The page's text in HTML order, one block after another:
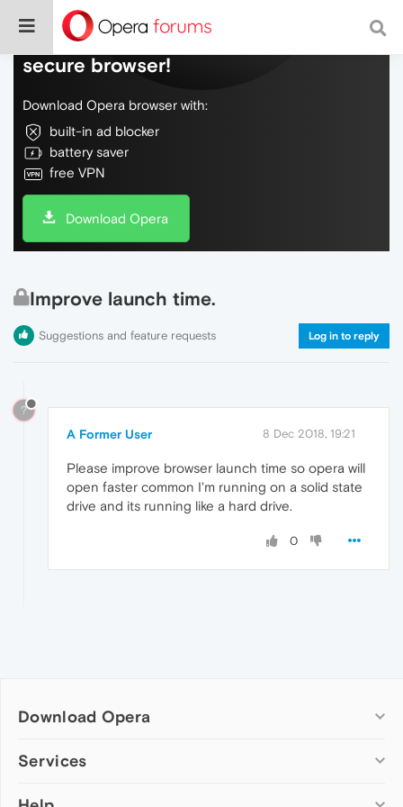
Do more on the web, with a fast and
secure browser!
Download Opera browser with:
built-in ad blocker
battery saver
free VPN
Download Opera
Improve launch time.
Suggestions and feature requests Log in to reply
?
A Former User 8 Dec 2018, 19:21
Please improve browser launch time so opera will
open faster common I'm running on a solid state
drive and its running like a hard drive.
0
Download Opera
Computer browsers
Services
Add-ons